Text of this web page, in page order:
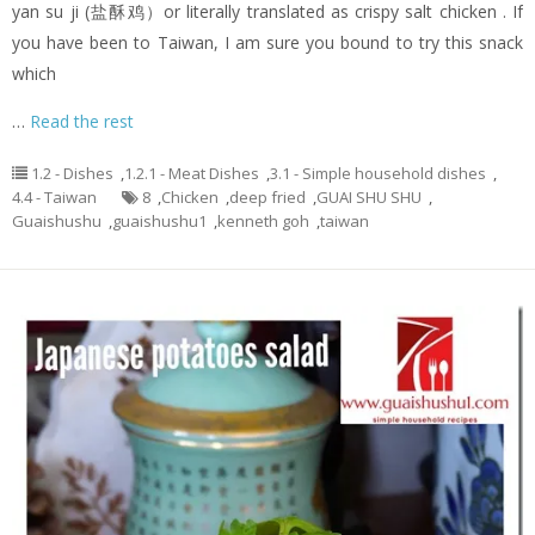
yan su ji (盐酥鸡）or literally translated as crispy salt chicken . If
you have been to Taiwan, I am sure you bound to try this snack
which
… Read the rest
1.2 - Dishes ,1.2.1 - Meat Dishes ,3.1 - Simple household dishes ,
4.4 - Taiwan
8 ,Chicken ,deep fried ,GUAI SHU SHU ,
Guaishushu ,guaishushu1 ,kenneth goh ,taiwan